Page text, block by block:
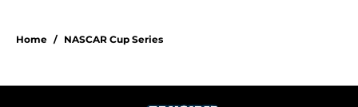
Home / NASCAR Cup Series